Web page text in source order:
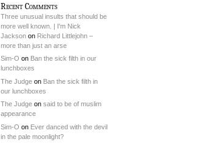
Recent Comments
Three unusual insults that should be
more well known. | I'm Nick
Jackson on Richard Littlejohn –
more than just an arse
Sim-O on Ban the sick filth in our
lunchboxes
The Judge on Ban the sick filth in
our lunchboxes
The Judge on said to be of muslim
appearance
Sim-O on Ever danced with the devil
in the pale moonlight?